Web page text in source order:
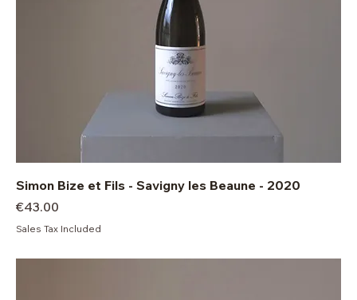
Simon Bize et Fils - Savigny les Beaune - 2020
Price
€43.00
Sales Tax Included